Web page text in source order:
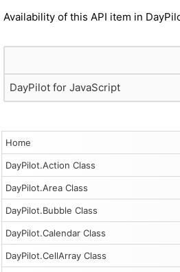
Home
DayPilot.Action Class
DayPilot.Area Class
DayPilot.Bubble Class
DayPilot.Calendar Class
DayPilot.CellArray Class
Availability of this API item in
DayPilot for JavaScript